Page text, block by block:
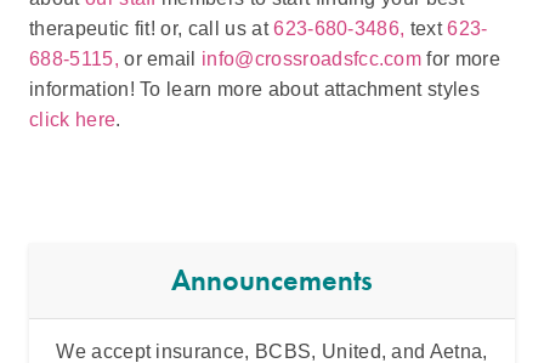
therapeutic fit! or, call us at623-680-3486, text623-
688-5115,or email info@crossroadsfcc.com for more
information! To learn more about attachment styles
click here.
Announcements
We accept insurance, BCBS, United, and Aetna,